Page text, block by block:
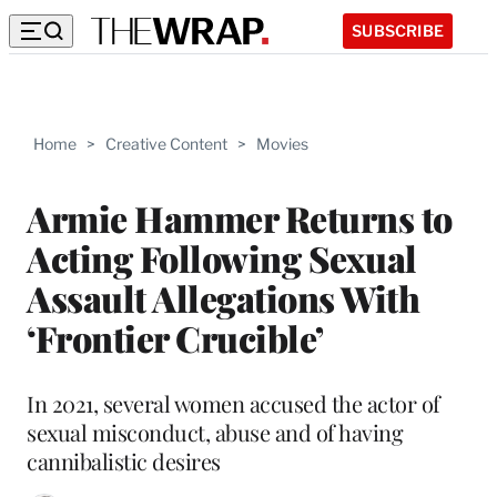
SUBSCRIBE
Home > Creative Content > Movies
Armie Hammer Returns to
Acting Following Sexual
Assault Allegations With
‘Frontier Crucible’
In 2021, several women accused the actor of
sexual misconduct, abuse and of having
cannibalistic desires